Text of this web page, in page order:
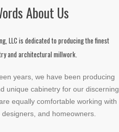
About Us
LLC is dedicated to producing the finest
and architectural millwork.
years, we have been producing
unique cabinetry for our discerning
equally comfortable working with
and homeowners.